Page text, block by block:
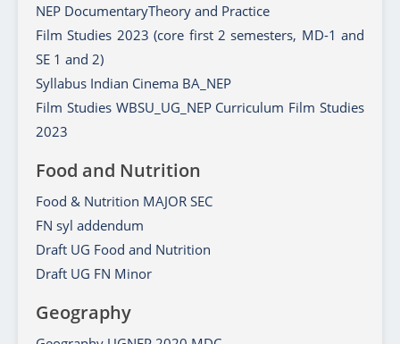
NEP DocumentaryTheory and Practice
Film Studies 2023 (core first 2 semesters, MD-1 and
SE 1 and 2)
Syllabus Indian Cinema BA_NEP
Film Studies WBSU_UG_NEP Curriculum Film Studies
2023
Food and Nutrition
Food & Nutrition MAJOR SEC
FN syl addendum
Draft UG Food and Nutrition
Draft UG FN Minor
Geography